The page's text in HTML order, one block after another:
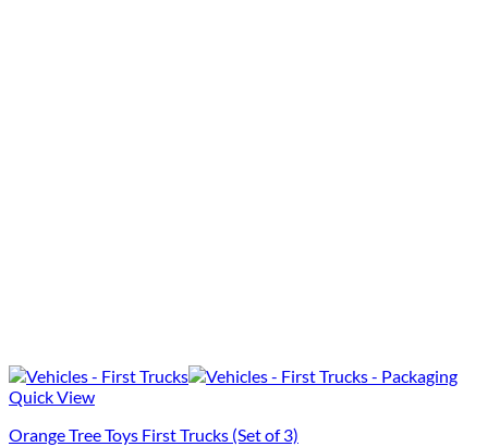
Quick View
Orange Tree Toys First Trucks (Set of 3)